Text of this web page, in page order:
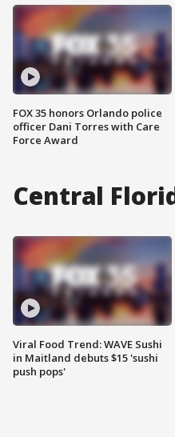
FOX 35 honors Orlando police
officer Dani Torres with Care
Force Award
Central
Viral Food Trend: WAVE Sushi
in Maitland debuts $15 'sushi
push pops'